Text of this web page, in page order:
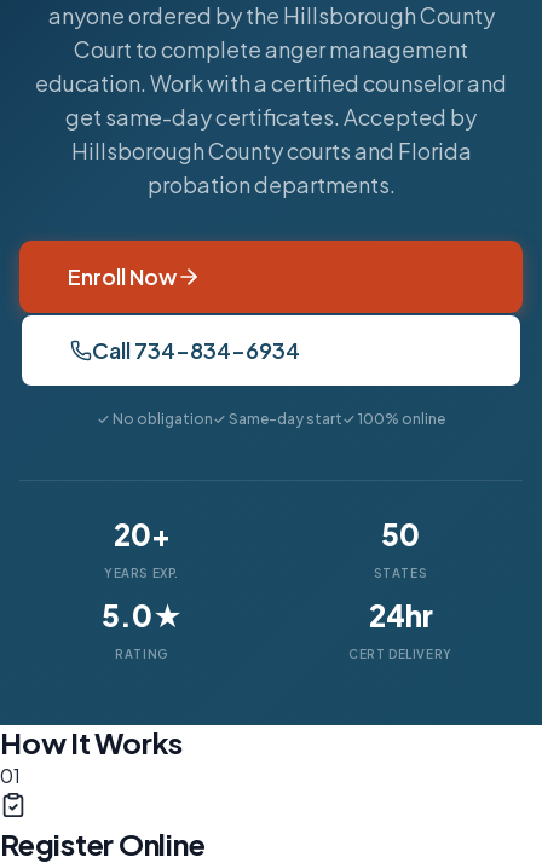
anyone ordered by the Hillsborough County
Court to complete anger management
education. Work with a certified counselor and
get same-day certificates. Accepted by
Hillsborough County courts and Florida
probation departments.
Enroll Now
Call 734-834-6934
✓ No obligation✓ Same-day start✓ 100% online
20+
YEARS EXP.
50
STATES
5.0★
RATING
24hr
CERT DELIVERY
How It Works
01
Register Online